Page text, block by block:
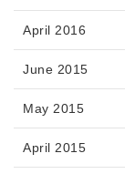
April 2016
June 2015
May 2015
April 2015